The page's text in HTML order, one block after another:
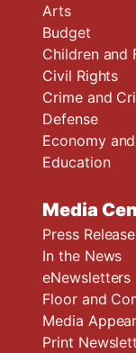
Arts
Budget
Children and
Civil Rights
Crime and
Defense
Economy
Education
Media
Press
In the News
eNewsletters
Floor and
Media
Print